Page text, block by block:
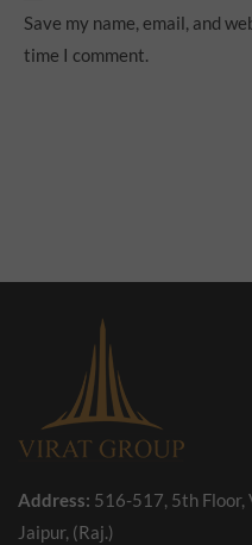
Save my name, email, and
time I comment.
Address: 516-517, 5th Floor,
Jaipur, (Raj.)